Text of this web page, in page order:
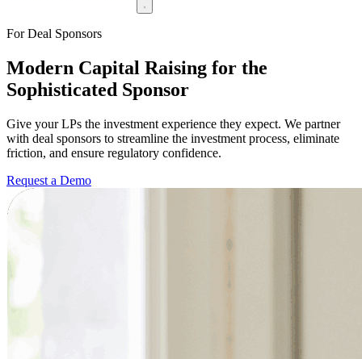
For Deal Sponsors
Modern Capital Raising for the
Sophisticated Sponsor
Give your LPs the investment experience they expect. We partner
with deal sponsors to streamline the investment process, eliminate
friction, and ensure regulatory confidence.
Request a Demo